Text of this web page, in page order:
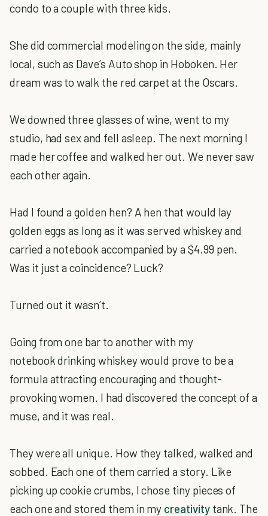
condo to a couple with three kids.
She did commercial modeling on the side, mainly
local, such as Dave’s Auto shop in Hoboken. Her
dream was to walk the red carpet at the Oscars.
We downed three glasses of wine, went to my
studio, had sex and fell asleep. The next morning I
made her coffee and walked her out. We never saw
each other again.
Had I found a golden hen? A hen that would lay
golden eggs as long as it was served whiskey and
carried a notebook accompanied by a $4.99 pen.
Was it just a coincidence? Luck?
Turned out it wasn’t.
Going from one bar to another with my
notebook drinking whiskey would prove to be a
formula attracting encouraging and thought-
provoking women. I had discovered the concept of a
muse, and it was real.
They were all unique. How they talked, walked and
sobbed. Each one of them carried a story. Like
picking up cookie crumbs, I chose tiny pieces of
each one and stored them in my creativitytank. The